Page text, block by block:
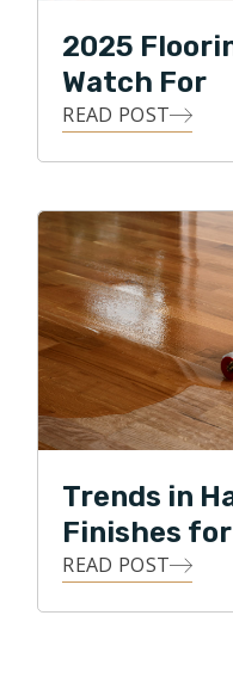
2025
Watch For
READ POST
Trends in
Finishes
READ POST